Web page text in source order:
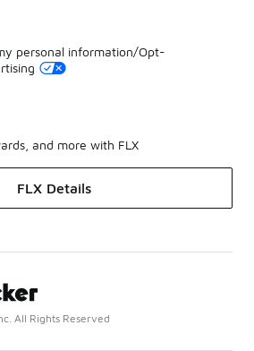
personal information/Opt-
and more with FLX
FLX Details
All Rights Reserved